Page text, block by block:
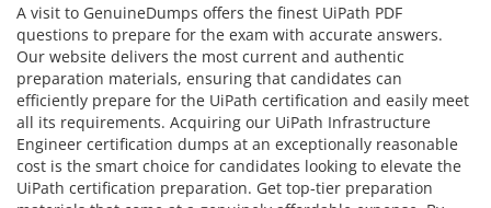
A visit to GenuineDumps offers the finest UiPath PDF
questions to prepare for the exam with accurate answers.
Our website delivers the most current and authentic
preparation materials, ensuring that candidates can
efficiently prepare for the UiPath certification and easily meet
all its requirements. Acquiring our UiPath Infrastructure
Engineer certification dumps at an exceptionally reasonable
cost is the smart choice for candidates looking to elevate the
UiPath certification preparation. Get top-tier preparation